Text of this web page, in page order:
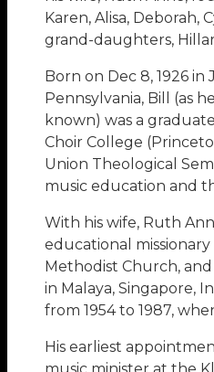
Karen, Alisa, Deborah,
grand-daughters,
Born on Dec 8, 1926 in
Pennsylvania, Bill (as
known) was a
Choir College
Union Theological
music education and
With his wife, Ruth
educational
Methodist Church,
in Malaya, Singapore,
from 1954 to 1987,
His earliest